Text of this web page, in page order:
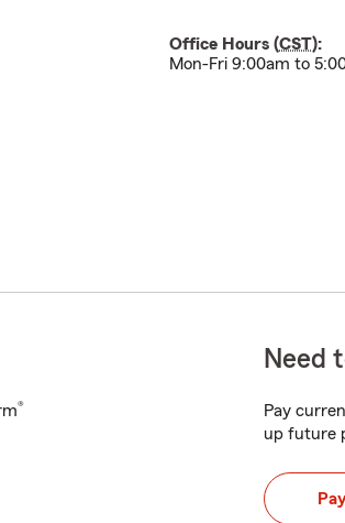
Office Hours (CST):
Mon-Fri 9:00am to
®
Need
Pay
up future